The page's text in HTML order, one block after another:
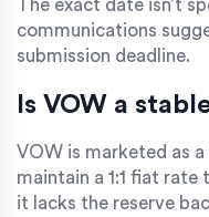
The exact date isn’t
communications
submission deadline.
Is VOW a
VOW is marketed as
maintain a 1:1 fiat
it lacks the reserve